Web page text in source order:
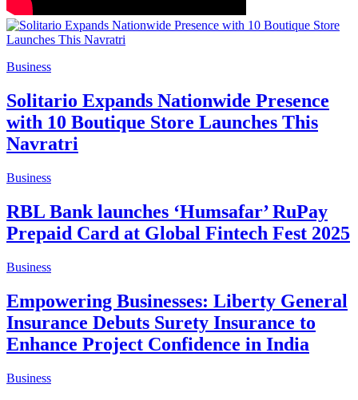
Business
Solitario Expands Nationwide Presence
with 10 Boutique Store Launches This
Navratri
Business
RBL Bank launches ‘Humsafar’ RuPay
Prepaid Card at Global Fintech Fest 2025
Business
Empowering Businesses: Liberty General
Insurance Debuts Surety Insurance to
Enhance Project Confidence in India
Business